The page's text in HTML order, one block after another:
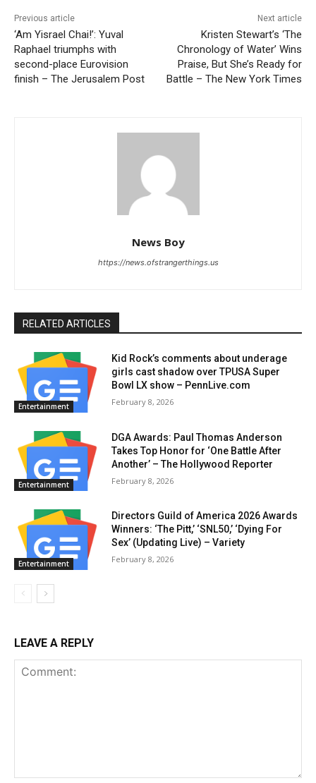
Previous article
‘Am Yisrael Chai!’: Yuval
Raphael triumphs with
second-place Eurovision
finish – The Jerusalem Post
Next article
Kristen Stewart’s ‘The
Chronology of Water’ Wins
Praise, But She’s Ready for
Battle – The New York Times
News Boy
https://news.ofstrangerthings.us
RELATED ARTICLES
Entertainment
Kid Rock’s comments about underage
girls cast shadow over TPUSA Super
Bowl LX show – PennLive.com
February 8, 2026
Entertainment
DGA Awards: Paul Thomas Anderson
Takes Top Honor for ‘One Battle After
Another’ – The Hollywood Reporter
February 8, 2026
Entertainment
Directors Guild of America 2026 Awards
Winners: ‘The Pitt,’ ‘SNL50,’ ‘Dying For
Sex’ (Updating Live) – Variety
February 8, 2026
LEAVE A REPLY